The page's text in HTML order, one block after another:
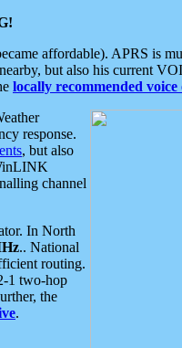
affordable). APRS is
but also his current
locally recommended
response.
, but also
channel
In North
.. National
routing.
1 two-hop
the
.